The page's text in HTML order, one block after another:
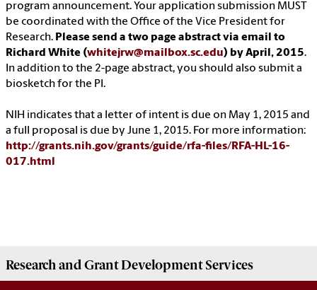
program announcement. Your application submission MUST
be coordinated with the Office of the Vice President for
Research. Please send a two page abstract via email to
Richard White (whitejrw@mailbox.sc.edu) by April, 2015.
In addition to the 2-page abstract, you should also submit a
biosketch for the PI.
NIH indicates that a letter of intent is due on May 1, 2015 and
a full proposal is due by June 1, 2015. For more information:
http://grants.nih.gov/grants/guide/rfa-files/RFA-HL-16-
017.html
Research and Grant DevelopmentServices